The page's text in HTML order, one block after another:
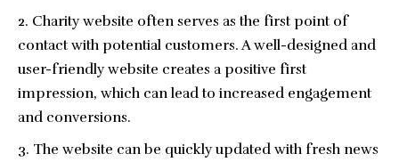
Charity website often serves as the first point of
contact with potential customers. A well-designed and
user-friendly website creates a positive first
impression, which can lead to increased engagement
and conversions.
The website can be quickly updated with fresh news